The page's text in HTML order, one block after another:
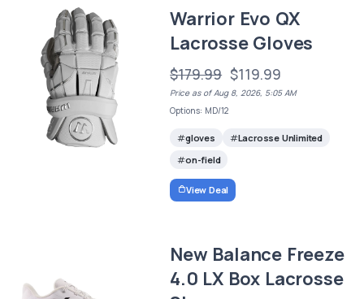
Warrior Evo QX
Lacrosse Gloves
$179.99 $119.99
Price as of Aug 8, 2026, 5:05 AM
Options: MD/12
gloves
Lacrosse Unlimited
on-field
View Deal
New Balance Freeze
4.0 LX Box Lacrosse